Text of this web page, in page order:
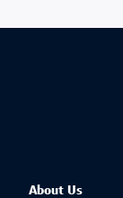
About Us